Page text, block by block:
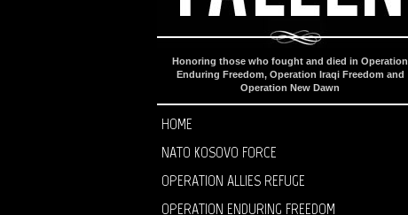
Honoring those who fought and died in Operation
Enduring Freedom, Operation Iraqi Freedom and
Operation New Dawn
HOME
NATO KOSOVO FORCE
OPERATION ALLIES REFUGE
OPERATION ENDURING FREEDOM